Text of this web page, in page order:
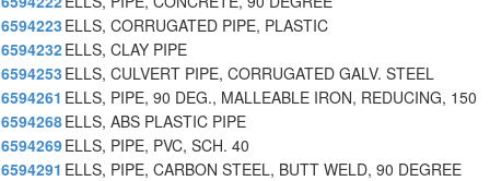
6594223 ELLS, CORRUGATED PIPE, PLASTIC
6594232ELLS, CLAY PIPE
6594253 ELLS, CULVERT PIPE, CORRUGATED GALV. STEEL
6594261 ELLS, PIPE, 90 DEG., MALLEABLE IRON, REDUCING, 150
6594268ELLS, ABS PLASTIC PIPE
6594269ELLS, PIPE, PVC, SCH. 40
6594291 ELLS, PIPE, CARBON STEEL, BUTT WELD, 90 DEGREE